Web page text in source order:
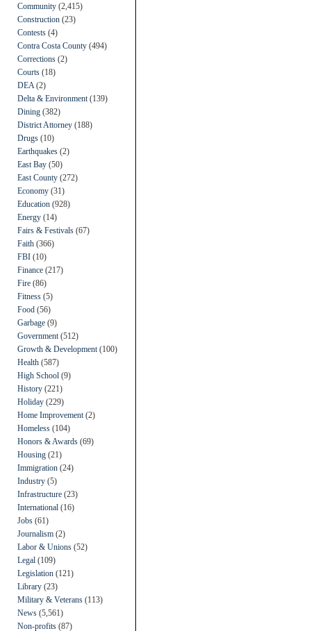
Community (2,415)
Construction (23)
Contests (4)
Contra Costa County (494)
Corrections (2)
Courts (18)
DEA (2)
Delta & Environment (139)
Dining (382)
District Attorney (188)
Drugs (10)
Earthquakes (2)
East Bay (50)
East County (272)
Economy (31)
Education (928)
Energy (14)
Fairs & Festivals (67)
Faith (366)
FBI (10)
Finance (217)
Fire (86)
Fitness (5)
Food (56)
Garbage (9)
Government (512)
Growth & Development (100)
Health (587)
High School (9)
History (221)
Holiday (229)
Home Improvement (2)
Homeless (104)
Honors & Awards (69)
Housing (21)
Immigration (24)
Industry (5)
Infrastructure (23)
International (16)
Jobs (61)
Journalism (2)
Labor & Unions (52)
Legal (109)
Legislation (121)
Library (23)
Military & Veterans (113)
News (5,561)
Non-profits (87)